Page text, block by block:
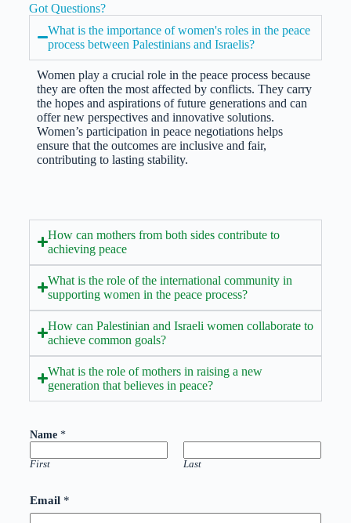
Got Questions?
What is the importance of women's roles in the peace
process between Palestinians and Israelis?
Women play a crucial role in the peace process because
they are often the most affected by conflicts. They carry
the hopes and aspirations of future generations and can
offer new perspectives and innovative solutions.
Women’s participation in peace negotiations helps
ensure that the outcomes are inclusive and fair,
contributing to lasting stability.
How can mothers from both sides contribute to
achieving peace
What is the role of the international community in
supporting women in the peace process?
How can Palestinian and Israeli women collaborate to
achieve common goals?
What is the role of mothers in raising a new
generation that believes in peace?
o
m
t
M
Name *
First Last
Email *